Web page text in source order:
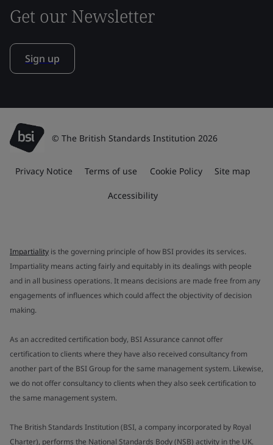
Get our Newsletter
Sign up
© The British Standards Institution 2026
Privacy Notice Terms of use Cookie Policy Site map
Accessibility
Impartiality is the governing principle of how BSI provides its services.
Impartiality means acting fairly and equitably in its dealings with people
and in all business operations. It means decisions are made free from any
engagements of influences which could affect the objectivity of decision
making.
As an accredited certification body, BSI Assurance cannot offer
certification to clients where they have also received consultancy from
another part of the BSI Group for the same management system. Likewise,
we do not offer consultancy to clients when they also seek certification to
the same management system.
The British Standards Institution (BSI, a company incorporated by Royal
Charter), performs the National Standards Body (NSB) activity in the UK.